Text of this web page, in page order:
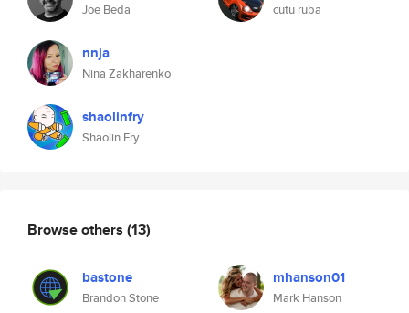
Joe Beda
nnja
Nina Zakharenko
shaolinfry
Shaolin Fry
cutu ruba
Browse others (13)
bastone
Brandon Stone
mhanson01
Mark Hanson